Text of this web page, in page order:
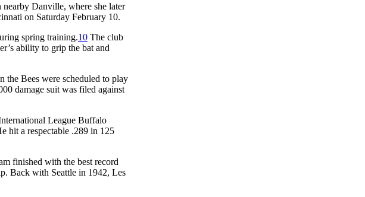
Danville, where she later
on Saturday February 10.
spring training.10 The club
ability to grip the bat and
the Bees were scheduled to play
damage suit was filed against
League Buffalo
hit a respectable .289 in 125
finished with the best record
Back with Seattle in 1942, Les